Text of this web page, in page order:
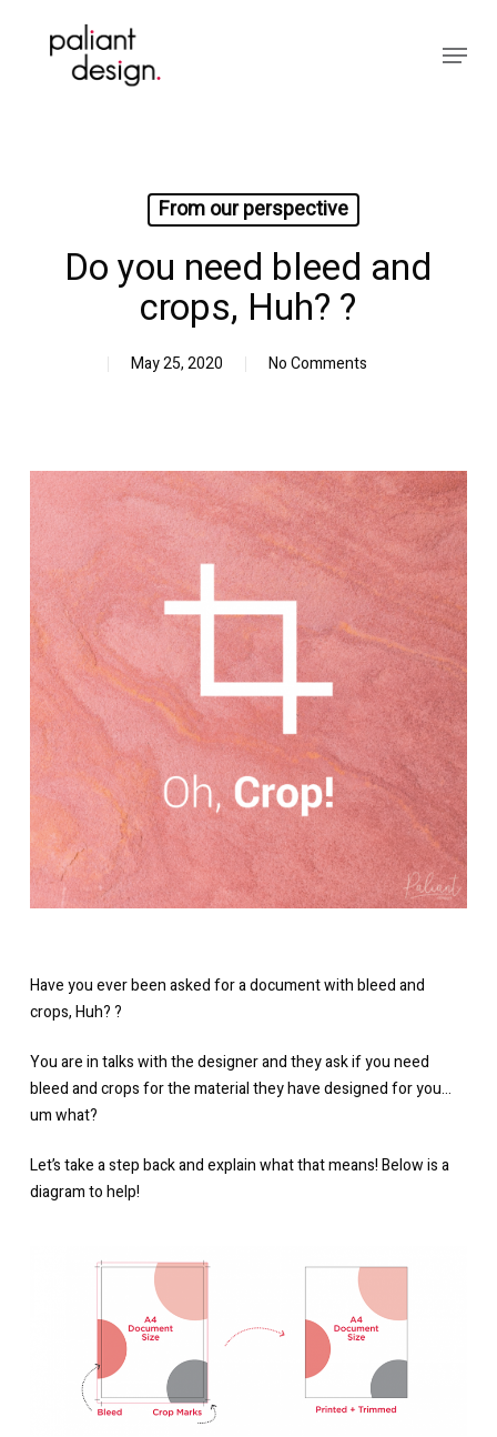
Menu
From our perspective
Do you need bleed and
crops, Huh?⁠ ?⁠
May 25, 2020 No Comments
Have you ever been asked for a document with bleed and
crops, Huh?⁠ ?⁠
You are in talks with the designer and they ask if you need
bleed and crops for the material they have designed for you…
um what?
Let’s take a step back and explain what that means! Below is a
diagram to help!
Close